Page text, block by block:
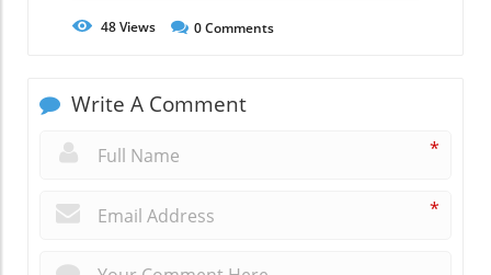
48Views 0Comments
Write A Comment
*
*